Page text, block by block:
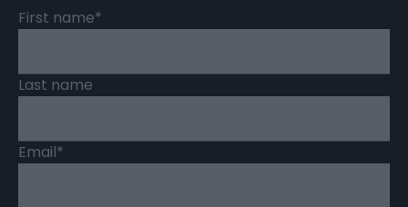
First name*
Last name
Email*